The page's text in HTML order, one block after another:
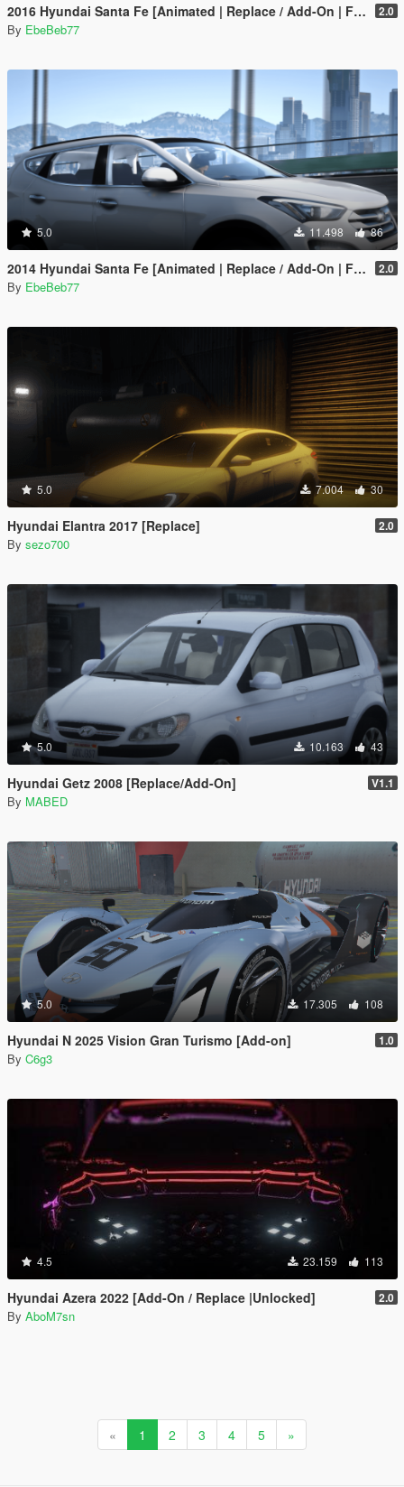
2016 Hyundai Santa Fe [Animated | Replace / Add-On | FiveM] 2.0
By EbeBeb77
5.0 11.498 86
2014 Hyundai Santa Fe [Animated | Replace / Add-On | FiveM] 2.0
By EbeBeb77
5.0 7.004 30
Hyundai Elantra 2017 [Replace] 2.0
By sezo700
5.0 10.163 43
Hyundai Getz 2008 [Replace/Add-On] V1.1
By MABED
5.0 17.305 108
Hyundai N 2025 Vision Gran Turismo [Add-on] 1.0
By C6g3
4.5 23.159 113
Hyundai Azera 2022 [Add-On / Replace |Unlocked] 2.0
By AboM7sn
« 1 2 3 4 5 »